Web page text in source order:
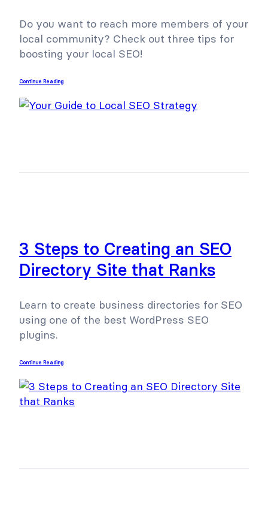
Do you want to reach more members of your
local community? Check out three tips for
boosting your local SEO!
Continue Reading
3 Steps to Creating an SEO
Directory Site that Ranks
Learn to create business directories for SEO
using one of the best WordPress SEO
plugins.
Continue Reading